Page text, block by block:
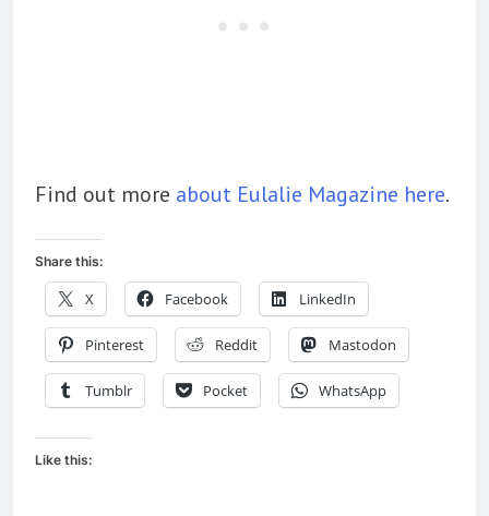
Find out more about Eulalie Magazine here.
Share this:
X Facebook LinkedIn
Pinterest Reddit Mastodon
Tumblr Pocket WhatsApp
Like this: